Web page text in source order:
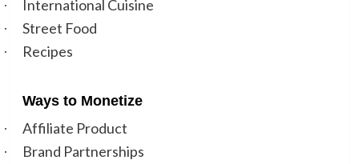
· International Cuisine
· Street Food
· Recipes
Ways to Monetize
·
Affiliate Product
· Brand Partnerships